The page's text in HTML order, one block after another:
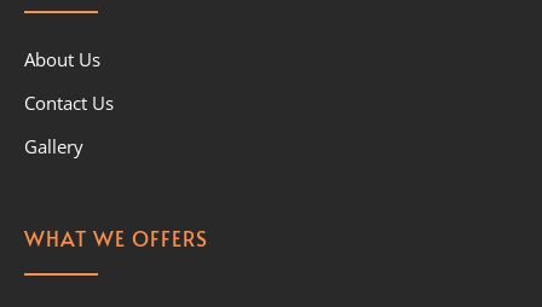
About Us
Contact Us
Gallery
WHAT WE OFFERS